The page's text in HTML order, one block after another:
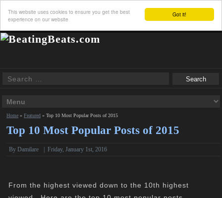
Got it!
This website uses cookies to ensure you get the best
experience on our website
Home »Featured »Top 10 Most Popular Posts of 2015
Top 10 Most Popular Posts of 2015
ByDamilare |Friday, January 1st, 2016
From the highest viewed down to the 10th highest